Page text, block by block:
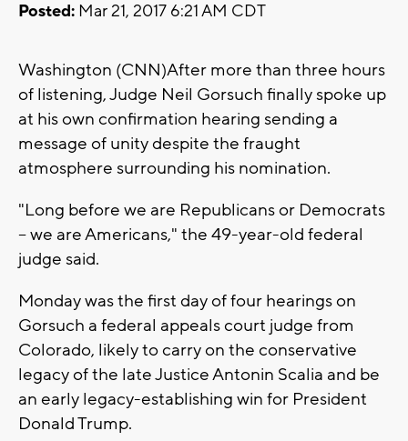
Posted: Mar 21, 2017 6:21 AM CDT
Washington (CNN)After more than three hours
of listening, Judge Neil Gorsuch finally spoke up
at his own confirmation hearing sending a
message of unity despite the fraught
atmosphere surrounding his nomination.
"Long before we are Republicans or Democrats
-- we are Americans," the 49-year-old federal
judge said.
Monday was the first day of four hearings on
Gorsuch a federal appeals court judge from
Colorado, likely to carry on the conservative
legacy of the late Justice Antonin Scalia and be
an early legacy-establishing win for President
Donald Trump.